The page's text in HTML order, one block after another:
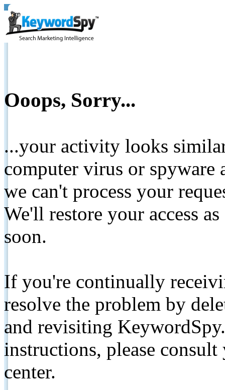
Ooops, Sorry...
...your activity looks
computer virus or spyware
we can't process your
We'll restore your access
soon.
If you're continually
resolve the problem by
and revisiting
instructions, please
center.